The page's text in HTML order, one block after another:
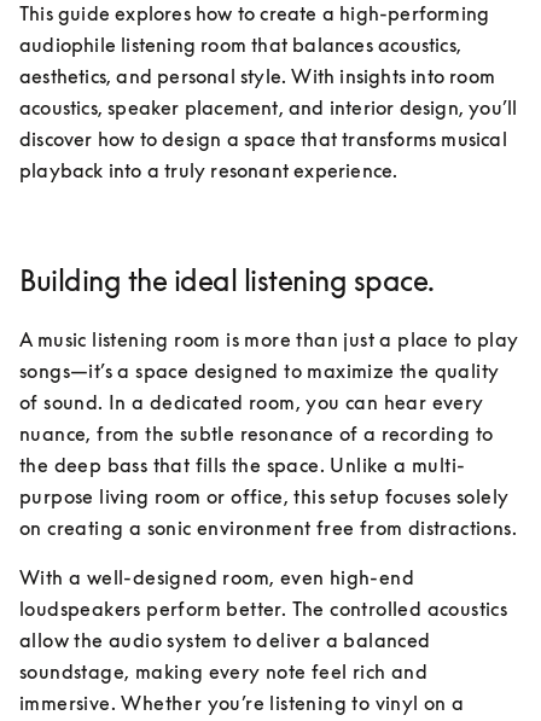
This guide explores how to create a high-performing
audiophile listening room that balances acoustics,
aesthetics, and personal style. With insights into room
acoustics, speaker placement, and interior design, you’ll
discover how to design a space that transforms musical
playback into a truly resonant experience.
Building the ideal listening space.
A music listening room is more than just a place to play
songs—it’s a space designed to maximize the quality
of sound. In a dedicated room, you can hear every
nuance, from the subtle resonance of a recording to
the deep bass that fills the space. Unlike a multi-
purpose living room or office, this setup focuses solely
on creating a sonic environment free from distractions.
With a well-designed room, even high-end
loudspeakers perform better. The controlled acoustics
allow the audio system to deliver a balanced
soundstage, making every note feel rich and
immersive. Whether you’re listening to vinyl on a